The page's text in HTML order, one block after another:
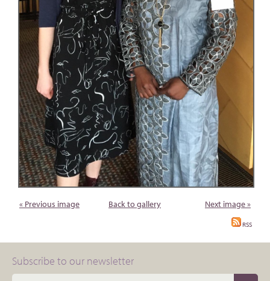
« Previous image Back to gallery Next image »
RSS
Subscribe to our newsletter